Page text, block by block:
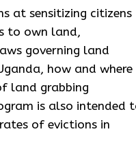
at sensitizing citizens
to own land,
governing land
how and where
land grabbing
is also intended
of evictions in